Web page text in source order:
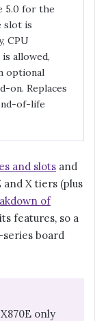
5.0 for the
slot is
CPU
allowed,
optional
on. Replaces
of-life
and slots and
X tiers (plus
of
features, so a
board
only